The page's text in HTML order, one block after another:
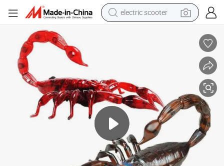
crawler excavator
reagent
tshirt
smart phone
electric scooter